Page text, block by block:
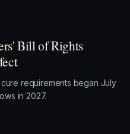
Bill of Rights
requirements began July
in 2027.